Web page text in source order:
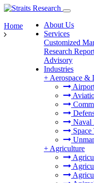
About Us
Services
Customized
Research
Advisory
Industries
+ Aerospace &
Naval
+ Agriculture
Home